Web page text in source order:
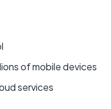
of mobile devices
services